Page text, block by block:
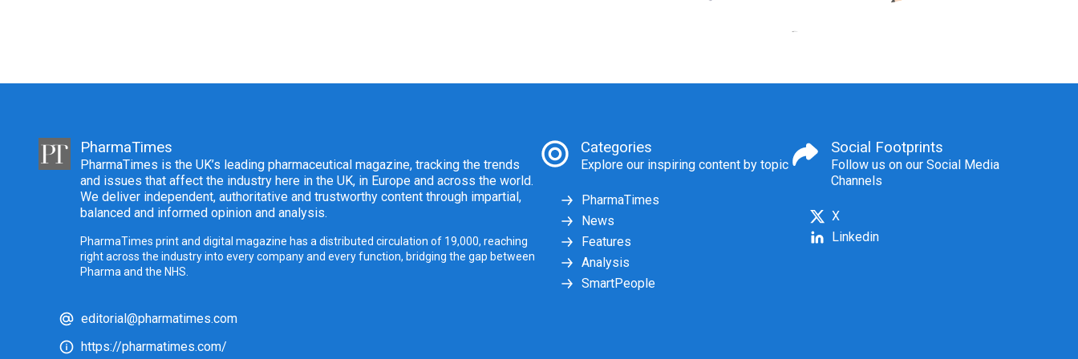
PharmaTimes
PharmaTimes is the UK’s leading pharmaceutical magazine, tracking the trends
and issues that affect the industry here in the UK, in Europe and across the world.
We deliver independent, authoritative and trustworthy content through impartial,
balanced and informed opinion and analysis.
PharmaTimes print and digital magazine has a distributed circulation of 19,000, reaching
right across the industry into every company and every function, bridging the gap between
Pharma and the NHS.
editorial@pharmatimes.com
https://pharmatimes.com/
Categories
Explore our inspiring content by topic
PharmaTimes
News
Features
Analysis
SmartPeople
Social Footprints
Follow us on our Social Media
Channels
X
Linkedin